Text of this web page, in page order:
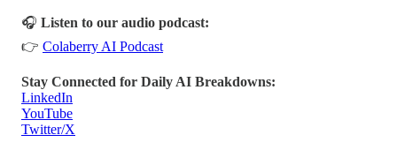
🎧 Listen to our audio podcast:
👉 Colaberry AI Podcast
Stay Connected for Daily AI Breakdowns:
LinkedIn
YouTube
Twitter/X